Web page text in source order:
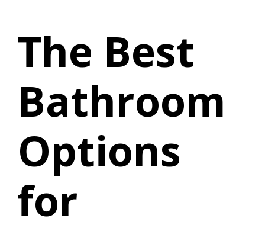
The Best
Bathroom
Options
for